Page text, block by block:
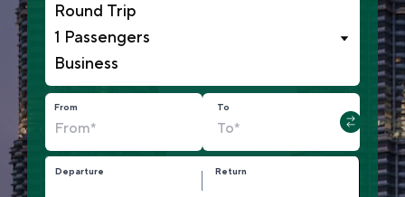
1 Passengers
From To
Departure Return